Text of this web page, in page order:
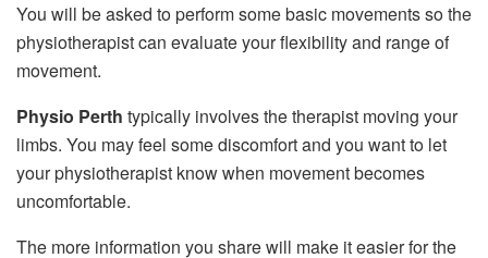
You will be asked to perform some basic movements so the
physiotherapist can evaluate your flexibility and range of
movement.
Physio Perth typically involves the therapist moving your
limbs. You may feel some discomfort and you want to let
your physiotherapist know when movement becomes
uncomfortable.
The more information you share will make it easier for the